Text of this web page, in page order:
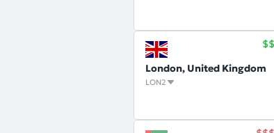
London, United Kingdom
LON2